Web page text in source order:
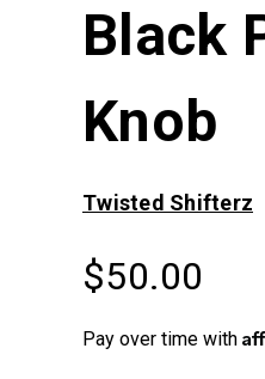
Black
Knob
Twisted Shifterz
$50.00
Pay over time with